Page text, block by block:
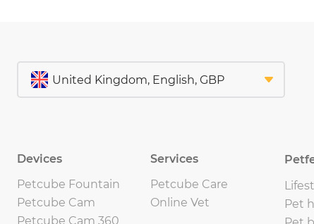
Devices
Petcube Fountain
Petcube Cam
Petcube Cam 360
Services
Petcube Care
Online Vet
Pet